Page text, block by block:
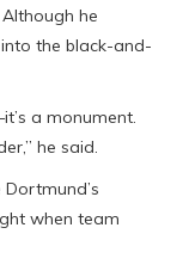
he
the black-and-
a monument.
he said.
when team